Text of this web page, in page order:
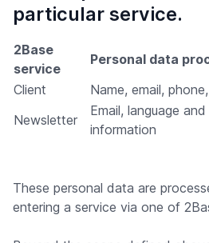
particular service.
2Base
service
Personal data
Client
Name, email,
Newsletter
Email, language
information
These personal data are
entering a service via one of